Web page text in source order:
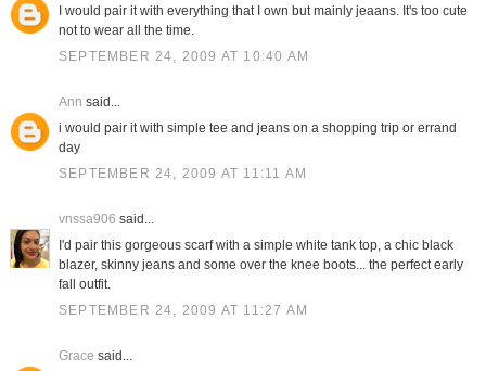
I would pair it with everything that I own but mainly jeaans. It's too cute
not to wear all the time.
SEPTEMBER 24, 2009 AT 10:40 AM
Ann said...
i would pair it with simple tee and jeans on a shopping trip or errand
day
SEPTEMBER 24, 2009 AT 11:11 AM
vnssa906 said...
I'd pair this gorgeous scarf with a simple white tank top, a chic black
blazer, skinny jeans and some over the knee boots... the perfect early
fall outfit.
SEPTEMBER 24, 2009 AT 11:27 AM
Grace said...